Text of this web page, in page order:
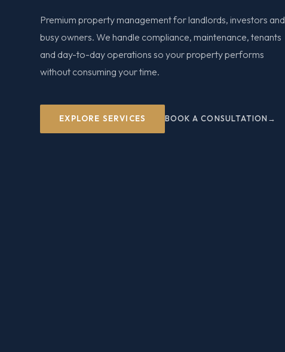
Premium property management for landlords, investors and
busy owners. We handle compliance, maintenance, tenants
and day-to-day operations so your property performs
without consuming your time.
EXPLORE SERVICES BOOK A CONSULTATION